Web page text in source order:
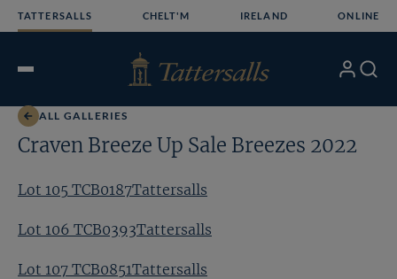
TATTERSALLS CHELT'M IRELAND ONLINE
Open
My Search
ALL GALLERIES
Craven Breeze Up Sale Breezes 2022
Lot 105 TCB0187Tattersalls
Lot 106 TCB0393Tattersalls
Lot 107 TCB0851Tattersalls